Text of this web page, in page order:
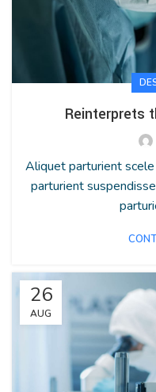
Reinterprets
Aliquet parturient
parturient
26
AUG